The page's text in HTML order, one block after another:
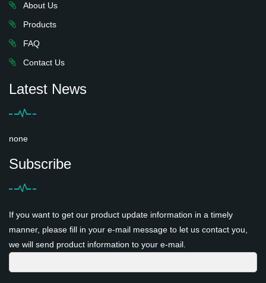
About Us
Products
FAQ
Contact Us
Latest News
none
Subscribe
If you want to get our product update information in a timely
manner, please fill in your e-mail message to let us contact you,
we will send product information to your e-mail.